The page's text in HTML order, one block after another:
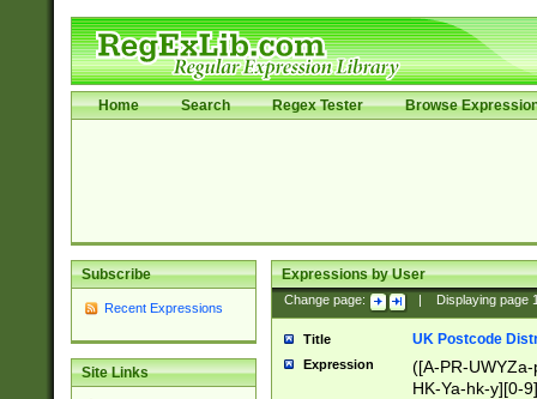
Home Search Regex Tester Browse
Subscribe
Recent Expressions
Site Links
Expressions by User
Change page: Displaying page
Title UK Postcode
Expression
([A-PR-
HK-Ya-hk-y][0-